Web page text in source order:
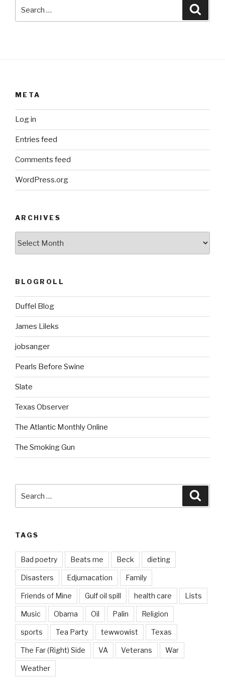
for:
META
Log in
Entries feed
Comments feed
WordPress.org
ARCHIVES
BLOGROLL
Duffel Blog
James Lileks
jobsanger
Pearls Before Swine
Slate
Texas Observer
The Atlantic Monthly Online
The Smoking Gun
for:
TAGS
Bad poetry Beats me Beck dieting
Disasters Edjumacation Family
Friends of Mine Gulf oil spill health care Lists
Music Obama Oil Palin Religion
sports Tea Party tewwowist Texas
The Far (Right) Side VA Veterans War
Weather